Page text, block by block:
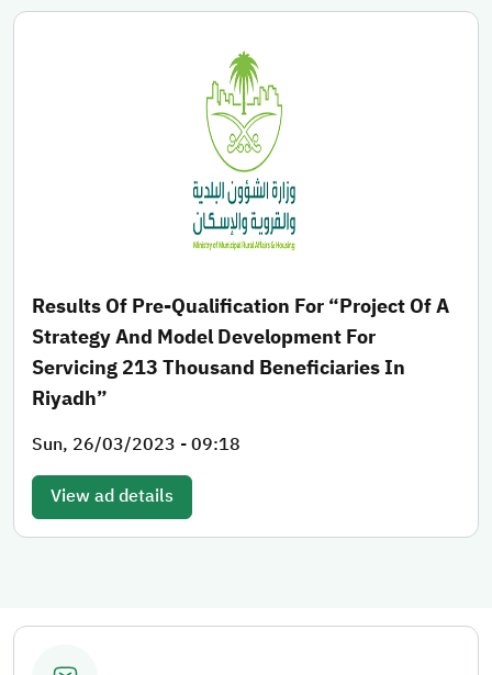
Results Of Pre-Qualification For “Project Of A
Strategy And Model Development For
Servicing 213 Thousand Beneficiaries In
Riyadh”
Sun, 26/03/2023 - 09:18
View ad details